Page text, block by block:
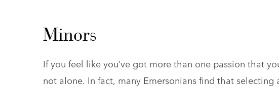
Minors
If you feel like you’ve got more than one passion that
not alone. In fact, many Emersonians find that